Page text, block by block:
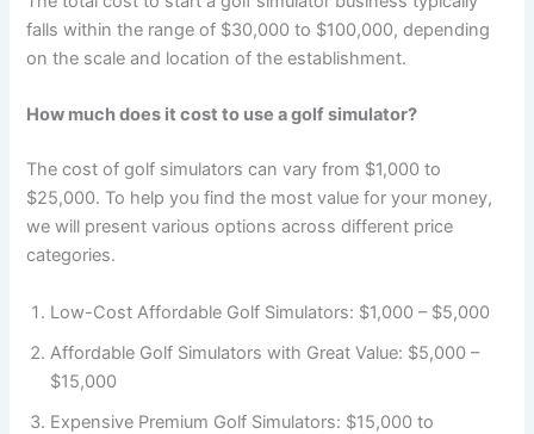
falls within the range of $30,000 to $100,000, depending
on the scale and location of the establishment.
How much does it cost to use a golf simulator?
The cost of golf simulators can vary from $1,000 to
$25,000. To help you find the most value for your money,
we will present various options across different price
categories.
Low-Cost Affordable Golf Simulators: $1,000 – $5,000
Affordable Golf Simulators with Great Value: $5,000 –
$15,000
Expensive Premium Golf Simulators: $15,000 to